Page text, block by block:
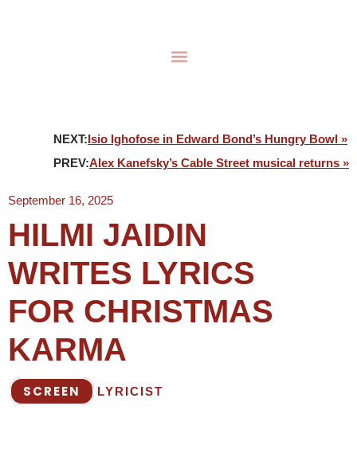
NEXT:Isio Ighofose in Edward Bond’s Hungry Bowl »
PREV:Alex Kanefsky’s Cable Street musical returns »
September 16, 2025
HILMI JAIDIN
WRITES LYRICS
FOR CHRISTMAS
KARMA
SCREEN LYRICIST